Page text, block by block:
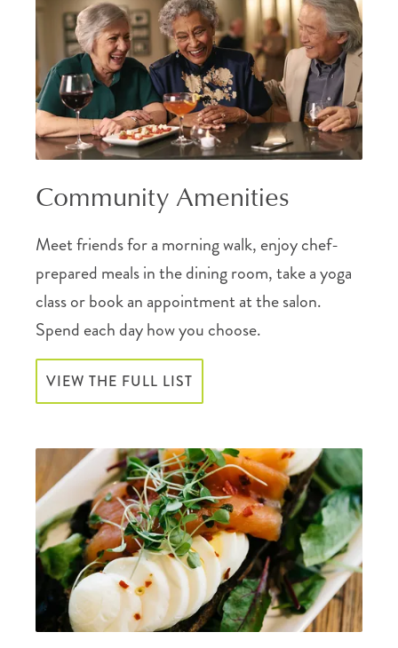
Community Amenities
Meet friends for a morning walk, enjoy chef-
prepared meals in the dining room, take a yoga
class or book an appointment at the salon.
Spend each day how you choose.
VIEW THE FULL LIST